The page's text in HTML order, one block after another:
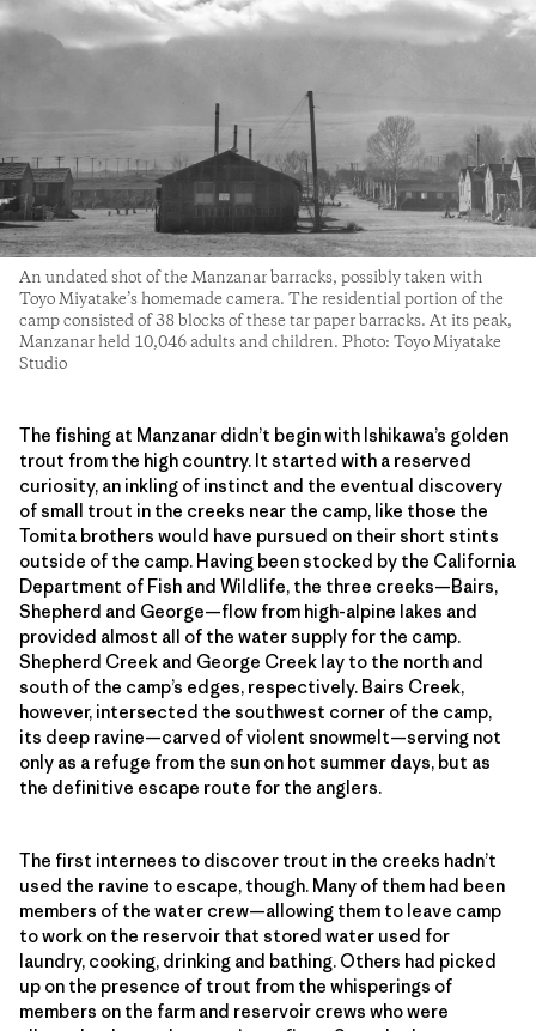
An undated shot of the Manzanar barracks, possibly taken with
Toyo Miyatake’s homemade camera. The residential portion of the
camp consisted of 38 blocks of these tar paper barracks. At its peak,
Manzanar held 10,046 adults and children. Photo: Toyo Miyatake
Studio
The fishing at Manzanar didn’t begin with Ishikawa’s golden
trout from the high country. It started with a reserved
curiosity, an inkling of instinct and the eventual discovery
of small trout in the creeks near the camp, like those the
Tomita brothers would have pursued on their short stints
outside of the camp. Having been stocked by the California
Department of Fish and Wildlife, the three creeks—Bairs,
Shepherd and George—flow from high-alpine lakes and
provided almost all of the water supply for the camp.
Shepherd Creek and George Creek lay to the north and
south of the camp’s edges, respectively. Bairs Creek,
however, intersected the southwest corner of the camp,
its deep ravine—carved of violent snowmelt—serving not
only as a refuge from the sun on hot summer days, but as
the definitive escape route for the anglers.
The first internees to discover trout in the creeks hadn’t
used the ravine to escape, though. Many of them had been
members of the water crew—allowing them to leave camp
to work on the reservoir that stored water used for
laundry, cooking, drinking and bathing. Others had picked
up on the presence of trout from the whisperings of
members on the farm and reservoir crews who were